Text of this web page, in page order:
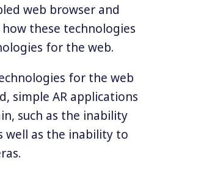
web browser and
these technologies
for the web.
for the web
simple AR applications
such as the inability
well as the inability to